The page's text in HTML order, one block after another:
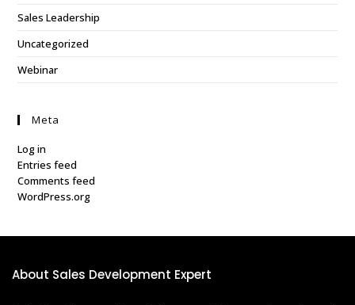
Sales Leadership
Uncategorized
Webinar
Meta
Log in
Entries feed
Comments feed
WordPress.org
About Sales Development Expert